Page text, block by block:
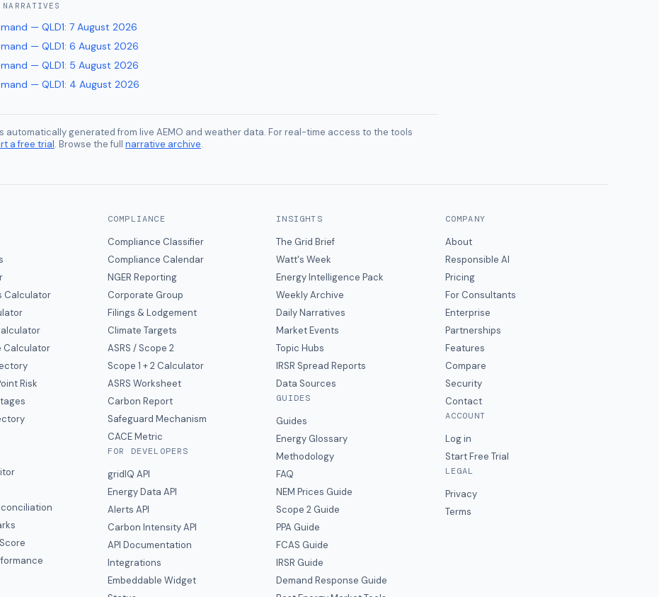
NARRATIVES
— QLD1: 7 August 2026
— QLD1: 6 August 2026
— QLD1: 5 August 2026
— QLD1: 4 August 2026
automatically generated from live AEMO and weather data. For real-time access to the tools
a free trial. Browse the full narrative archive.
Calculator
Calculator
Risk
COMPLIANCE
Compliance Classifier
Compliance Calendar
NGER Reporting
Corporate Group
Filings & Lodgement
Climate Targets
ASRS / Scope 2
Scope 1 + 2 Calculator
ASRS Worksheet
Carbon Report
Safeguard Mechanism
CACE Metric
FOR DEVELOPERS
gridIQ API
Energy Data API
Alerts API
Carbon Intensity API
API Documentation
Integrations
Embeddable Widget
INSIGHTS
The Grid Brief
Watt's Week
Energy Intelligence Pack
Weekly Archive
Daily Narratives
Market Events
Topic Hubs
IRSR Spread Reports
Data Sources
GUIDES
Guides
Energy Glossary
Methodology
FAQ
NEM Prices Guide
Scope 2 Guide
PPA Guide
FCAS Guide
IRSR Guide
Demand Response Guide
COMPANY
About
Responsible AI
Pricing
For Consultants
Enterprise
Partnerships
Features
Compare
Security
Contact
ACCOUNT
Log in
Start Free Trial
LEGAL
Privacy
Terms